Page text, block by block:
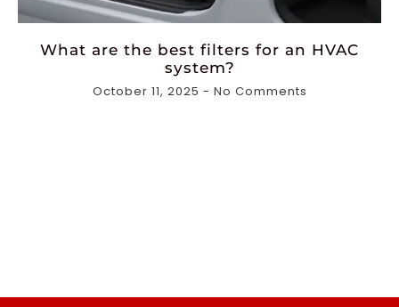
What are the best filters for an HVAC
system?
October 11, 2025 No Comments